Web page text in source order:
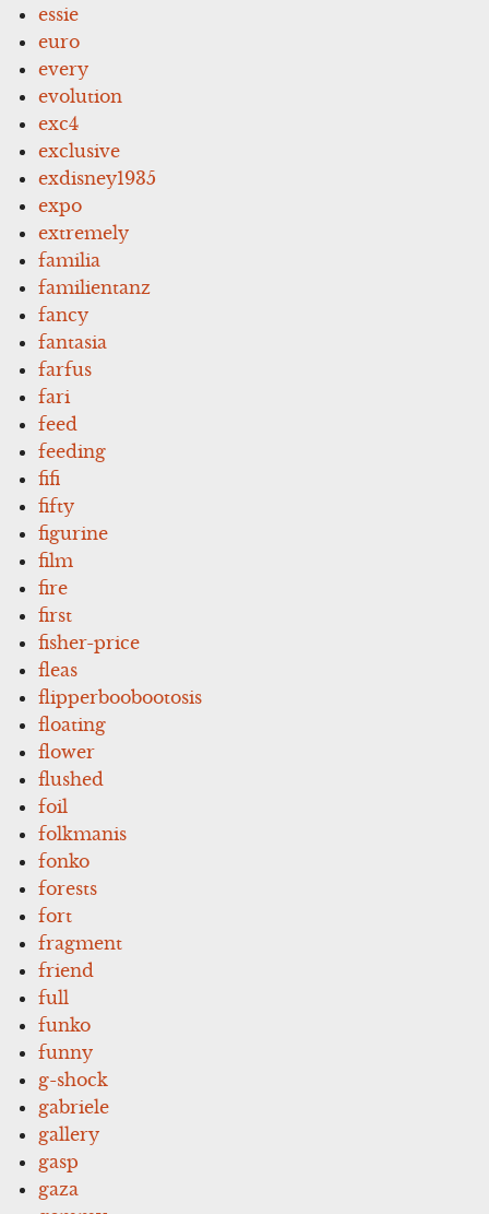
essie
euro
every
evolution
exc4
exclusive
exdisney1935
expo
extremely
familia
familientanz
fancy
fantasia
farfus
fari
feed
feeding
fifi
fifty
figurine
film
fire
first
fisher-price
fleas
flipperboobootosis
floating
flower
flushed
foil
folkmanis
fonko
forests
fort
fragment
friend
full
funko
funny
g-shock
gabriele
gallery
gasp
gaza